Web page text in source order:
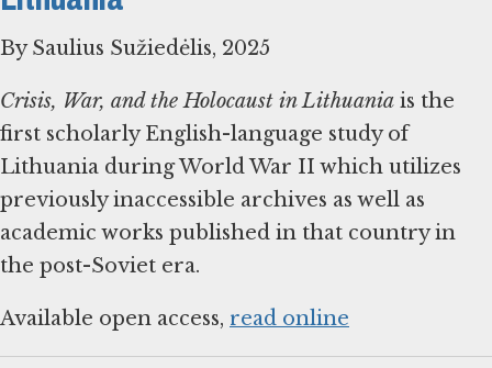
By Saulius Sužiedėlis, 2025
Crisis, War, and the Holocaust in Lithuania is the
first scholarly English-language study of
Lithuania during World War II which utilizes
previously inaccessible archives as well as
academic works published in that country in
the post-Soviet era.
Available open access, read online